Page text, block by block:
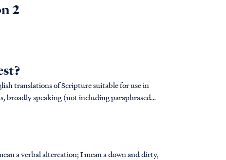
2
translations of Scripture suitable for use in
broadly speaking (not including paraphrased
a verbal altercation; I mean a down and dirty,